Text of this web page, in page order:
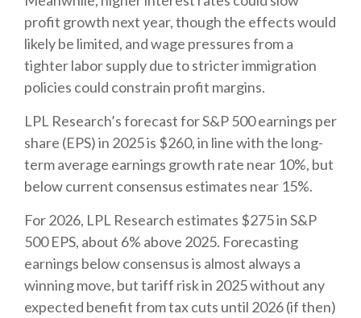
profit growth next year, though the effects would
likely be limited, and wage pressures from a
tighter labor supply due to stricter immigration
policies could constrain profit margins.
LPL Research’s forecast for S&P 500 earnings per
share (EPS) in 2025 is $260, in line with the long-
term average earnings growth rate near 10%, but
below current consensus estimates near 15%.
For 2026, LPL Research estimates $275 in S&P
500 EPS, about 6% above 2025. Forecasting
earnings below consensus is almost always a
winning move, but tariff risk in 2025 without any
expected benefit from tax cuts until 2026 (if then)